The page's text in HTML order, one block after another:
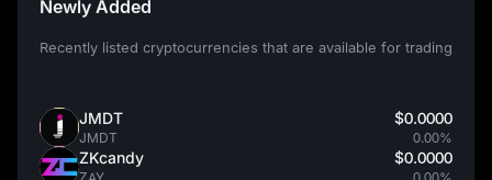
Newly Added
Recently listed cryptocurrencies that are available for trading
JMDT
JMDT
$0.0000
0.00%
ZKcandy $0.0000